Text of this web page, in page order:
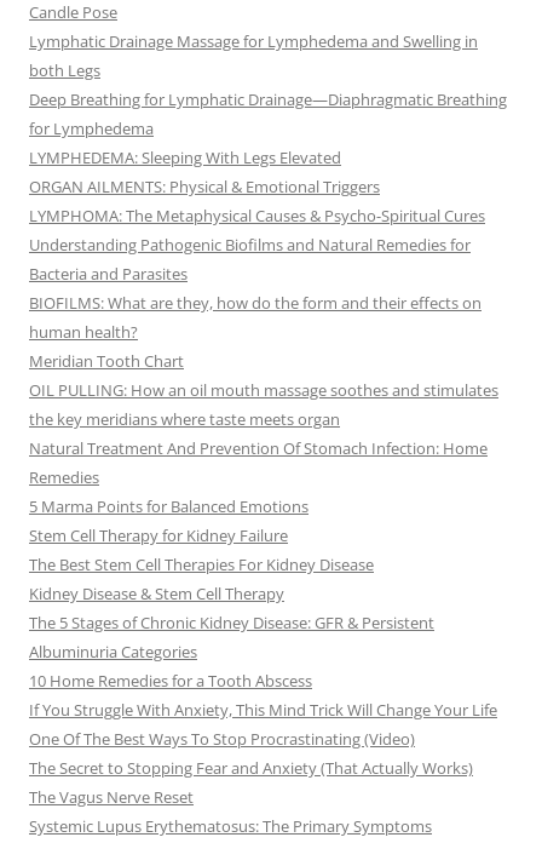
Candle Pose
Lymphatic Drainage Massage for Lymphedema and Swelling in
both Legs
Deep Breathing for Lymphatic Drainage—Diaphragmatic Breathing
for Lymphedema
LYMPHEDEMA: Sleeping With Legs Elevated
ORGAN AILMENTS: Physical & Emotional Triggers
LYMPHOMA: The Metaphysical Causes & Psycho-Spiritual Cures
Understanding Pathogenic Biofilms and Natural Remedies for
Bacteria and Parasites
BIOFILMS: What are they, how do the form and their effects on
human health?
Meridian Tooth Chart
OIL PULLING: How an oil mouth massage soothes and stimulates
the key meridians where taste meets organ
Natural Treatment And Prevention Of Stomach Infection: Home
Remedies
5 Marma Points for Balanced Emotions
Stem Cell Therapy for Kidney Failure
The Best Stem Cell Therapies For Kidney Disease
Kidney Disease & Stem Cell Therapy
The 5 Stages of Chronic Kidney Disease: GFR & Persistent
Albuminuria Categories
10 Home Remedies for a Tooth Abscess
If You Struggle With Anxiety, This Mind Trick Will Change Your Life
One Of The Best Ways To Stop Procrastinating (Video)
The Secret to Stopping Fear and Anxiety (That Actually Works)
The Vagus Nerve Reset
Systemic Lupus Erythematosus: The Primary Symptoms